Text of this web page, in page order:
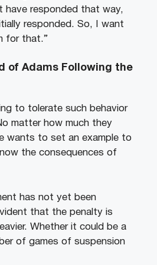
have responded that way,
responded. So, I want
for that.”
of Adams Following the
to tolerate such behavior
matter how much they
wants to set an example to
the consequences of
has not yet been
that the penalty is
Whether it could be a
of games of suspension